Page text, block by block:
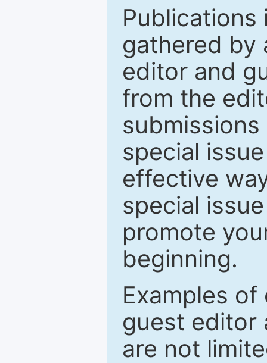
Publications
gathered by
editor and
from the
special
effective
special
promote
beginning.
Examples
guest editor
are not